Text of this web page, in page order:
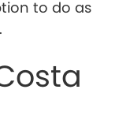
to do as